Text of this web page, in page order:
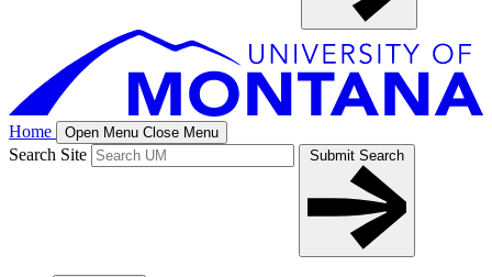
Home Open Menu Close Menu
Search Site Submit Search